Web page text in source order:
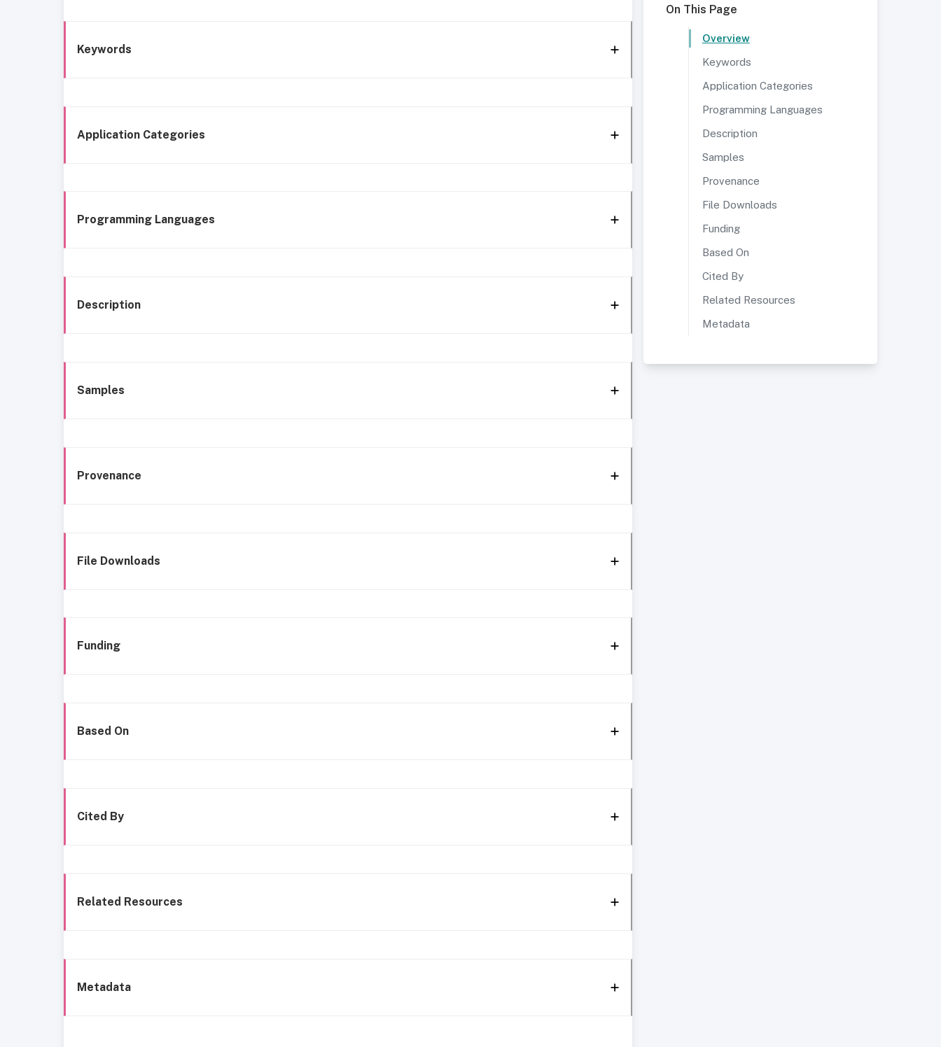
Keywords
Application Categories
Programming Languages
Description
Samples
Provenance
File Downloads
Funding
Based On
Cited By
Related Resources
Metadata
On This Page
Overview
Keywords
Application Categories
Programming Languages
Description
Samples
Provenance
File Downloads
Funding
Based On
Cited By
Related Resources
Metadata